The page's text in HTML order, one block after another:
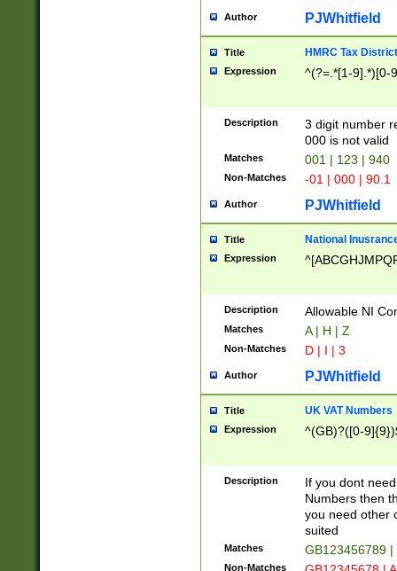
Author PJWhitfield
Title HMRC Tax
Expression ^(?=.*[1-9].*)[0-
Description
3 digit number
000 is not valid
Matches 001 | 123 | 940
Non-Matches -01 | 000 | 90.1
Author PJWhitfield
Title National
Expression
Description Allowable NI
Matches A | H | Z
Non-Matches D | I | 3
Author PJWhitfield
Title UK VAT Numbers
Expression ^(GB)?([0-
Description
If you dont
Numbers then
you need other
suited
Matches GB123456789
Non-Matches